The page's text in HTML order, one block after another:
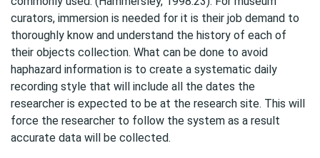
curators, immersion is needed for it is their job demand to
thoroughly know and understand the history of each of
their objects collection. What can be done to avoid
haphazard information is to create a systematic daily
recording style that will include all the dates the
researcher is expected to be at the research site. This will
force the researcher to follow the system as a result
accurate data will be collected.